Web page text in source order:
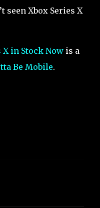
seen Xbox Series X
X in Stock Now is a
Be Mobile.